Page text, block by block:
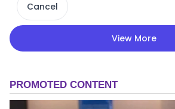
Cancel
View More